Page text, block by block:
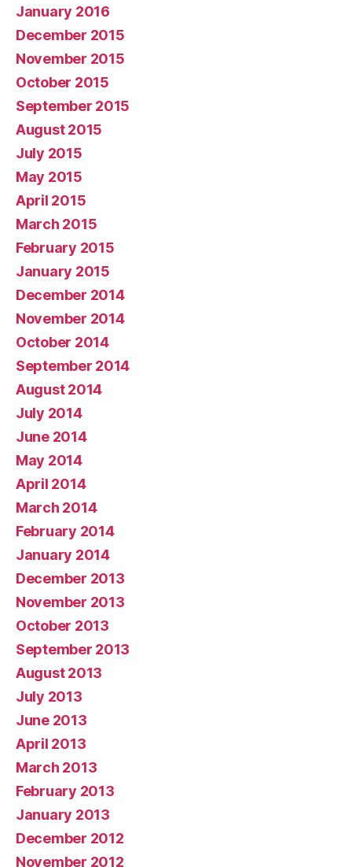
January 2016
December 2015
November 2015
October 2015
September 2015
August 2015
July 2015
May 2015
April 2015
March 2015
February 2015
January 2015
December 2014
November 2014
October 2014
September 2014
August 2014
July 2014
June 2014
May 2014
April 2014
March 2014
February 2014
January 2014
December 2013
November 2013
October 2013
September 2013
August 2013
July 2013
June 2013
April 2013
March 2013
February 2013
January 2013
December 2012
November 2012